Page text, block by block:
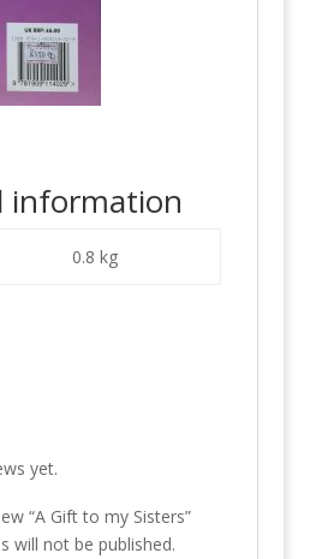
information
0.8 kg
yet.
“A Gift to my Sisters”
will not be published.